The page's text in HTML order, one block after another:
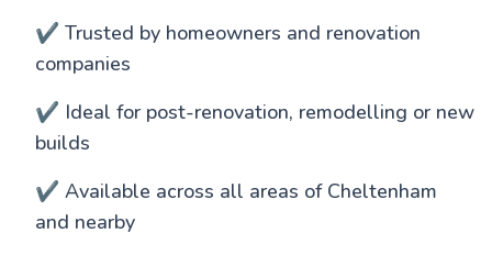
✔️ Trusted by homeowners and renovation
companies
✔️ Ideal for post-renovation, remodelling or new
builds
✔️ Available across all areas of Cheltenham
and nearby